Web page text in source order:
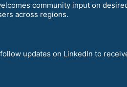
community input on
across regions.
updates on LinkedIn to